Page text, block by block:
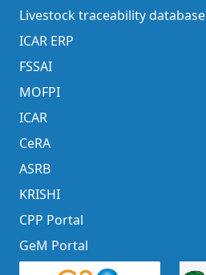
Livestock traceability database
ICAR ERP
FSSAI
MOFPI
ICAR
CeRA
ASRB
KRISHI
CPP Portal
GeM Portal